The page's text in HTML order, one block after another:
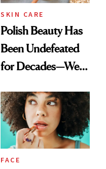
SKIN CARE
Polish Beauty Has
Been Undefeated
for Decades—We
Paying Attention
FACE